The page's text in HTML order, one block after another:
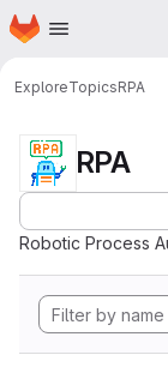
Skip to main content
Homepage
ExploreTopicsRPA
RPA
Robotic Process